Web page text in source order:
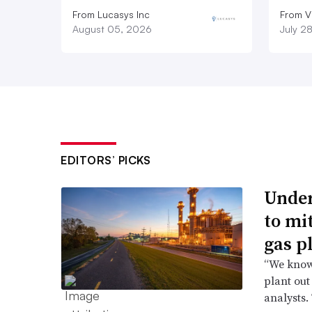
From Lucasys Inc
August 05, 2026
From
July
EDITORS’ PICKS
to
gas
“We
plant out